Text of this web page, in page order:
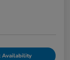
Availability